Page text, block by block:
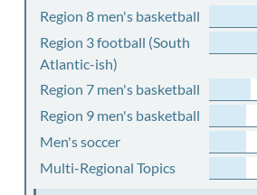
Region 8 men's basketball
Region 3 football (South
Atlantic-ish)
Region 7 men's basketball
Region 9 men's basketball
Men's soccer
Multi-Regional Topics